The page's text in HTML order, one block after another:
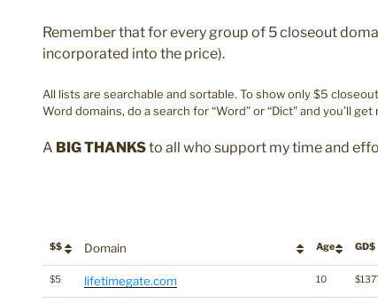
Remember that for every group of 5 closeout
incorporated into the price).
All lists are searchable and sortable. To show only $5
Word domains, do a search for “Word” or “Dict” and you’ll
A BIG THANKSto all who support my time and
$$ Domain Age GD$
$5 lifetimegate.com 10